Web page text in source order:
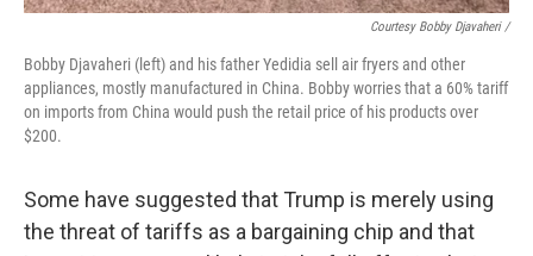
Courtesy Bobby Djavaheri /
Bobby Djavaheri (left) and his father Yedidia sell air fryers and other
appliances, mostly manufactured in China. Bobby worries that a 60% tariff
on imports from China would push the retail price of his products over
$200.
Some have suggested that Trump is merely using
the threat of tariffs as a bargaining chip and that